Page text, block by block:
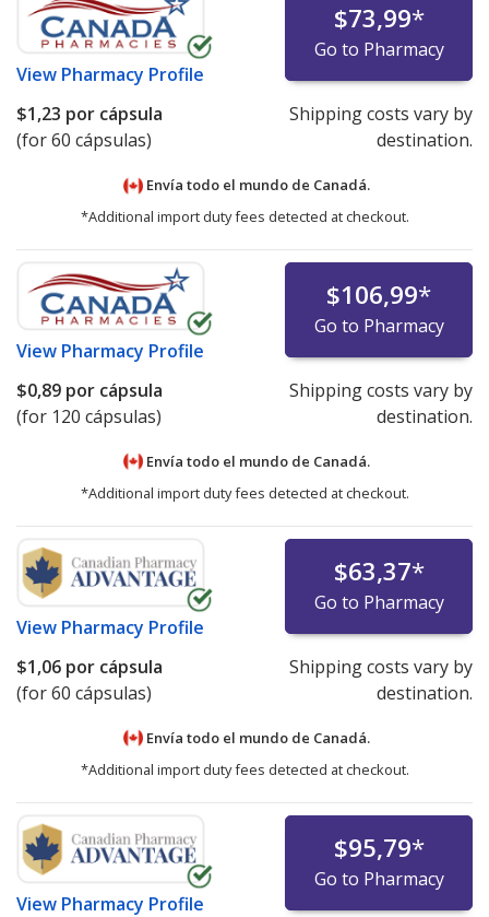
View Pharmacy Profile
$73,99*
Go to Pharmacy
$1,23 por cápsula
(for 60 cápsulas)
Shipping costs vary by
destination.
Envía todo el mundo de Canadá.
*Additional import duty fees detected at checkout.
View Pharmacy Profile
$106,99*
Go to Pharmacy
$0,89 por cápsula
(for 120 cápsulas)
Shipping costs vary by
destination.
Envía todo el mundo de Canadá.
*Additional import duty fees detected at checkout.
View Pharmacy Profile
$63,37*
Go to Pharmacy
$1,06 por cápsula
(for 60 cápsulas)
Shipping costs vary by
destination.
Envía todo el mundo de Canadá.
*Additional import duty fees detected at checkout.
View Pharmacy Profile
$95,79*
Go to Pharmacy